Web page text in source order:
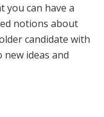
you can have a
notions about
candidate with
ideas and